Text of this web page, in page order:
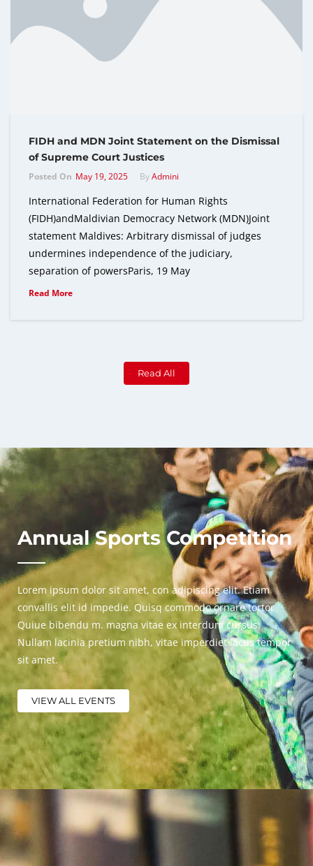
FIDH and MDN Joint Statement on the Dismissal
of Supreme Court Justices
Posted On May 19, 2025 ByAdmini
International Federation for Human Rights
(FIDH)andMaldivian Democracy Network (MDN)Joint
statement Maldives: Arbitrary dismissal of judges
undermines independence of the judiciary,
separation of powersParis, 19 May
Read More
Read All
Annual Sports Competition
Lorem ipsum dolor sit amet, con adipiscing elit. Etiam
convallis elit id impedie. Quisq commodo ornare tortor
Quiue bibendu m. magna vitae ex interdum cursus.
Nullam lacinia pretium nibh, vitae imperdiet lacus tempor
sit amet.
VIEW ALL EVENTS